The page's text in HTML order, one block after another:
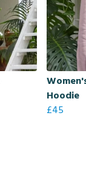
Hoodie
£45